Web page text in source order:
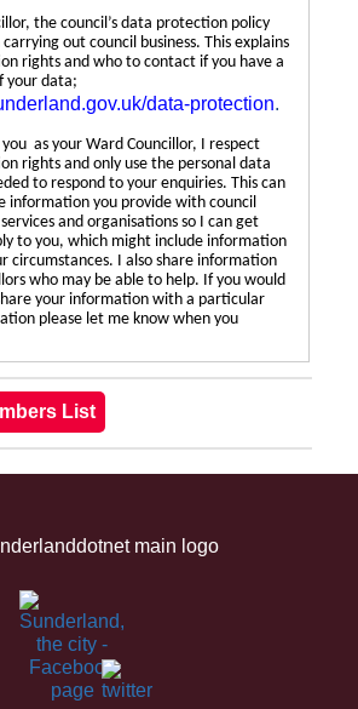
the council’s data protection policy
out council business. This explains
rights and who to contact if you have a
your data;
data-protection.
as your Ward Councillor, I respect
rights and only use the personal data
to respond to your enquiries. This can
information you provide with council
and organisations so I can get
to you, which might include information
circumstances. I also share information
who may be able to help. If you would
your information with a particular
please let me know when you